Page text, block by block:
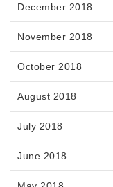
December 2018
November 2018
October 2018
August 2018
July 2018
June 2018